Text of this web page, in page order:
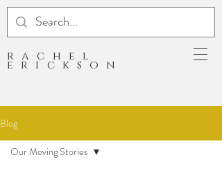
rachel
erickson
Blog
Our Moving Stories